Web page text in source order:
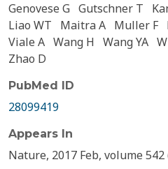
Genovese G Gutschner T
Liao WT
Maitra A Muller F
Viale A Wang H Wang YA
Zhao D
PubMed ID
28099419
Appears In
Nature, 2017 Feb, volume 542